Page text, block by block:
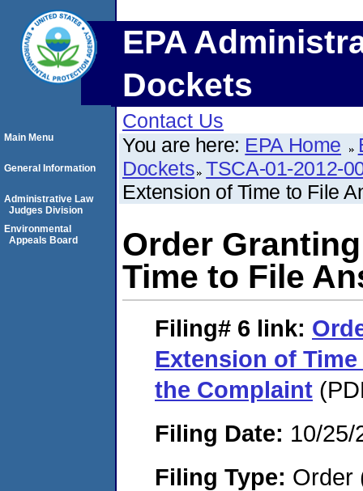
EPA
Dockets
Contact Us
You are here: EPA Home
Dockets TSCA-01-2012-
Extension of Time to File
Order
Time to File
Filing# 6 link:
Extension of
the Complaint
Filing Date: 10/25/
Filing Type: Order
Main Menu
General Information
Administrative Law
Judges Division
Environmental
Appeals Board